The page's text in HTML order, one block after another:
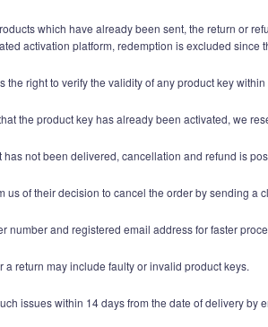
which have already been sent, the return or
activation platform, redemption is excluded since
the right to verify the validity of any product key
the product key has already been activated, we
has not been delivered, cancellation and refund is
us of their decision to cancel the order by sending a
number and registered email address for faster
a return may include faulty or invalid product keys.
issues within 14 days from the date of delivery by